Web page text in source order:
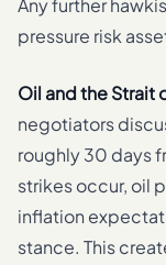
Any further
pressure risk
Oil and the Strait
negotiators
roughly 30 days
strikes occur, oil
inflation
stance. This